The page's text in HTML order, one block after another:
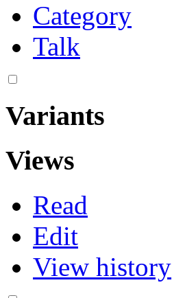
Category
Talk
Variants
Views
Read
Edit
View history